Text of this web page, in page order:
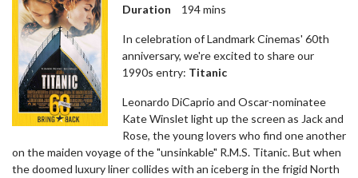
Duration
194 mins
In celebration of Landmark Cinemas' 60th
anniversary, we're excited to share our
1990s entry: Titanic
Leonardo DiCaprio and Oscar-nominatee
Kate Winslet light up the screen as Jack and
Rose, the young lovers who find one another
on the maiden voyage of the "unsinkable" R.M.S. Titanic. But when
the doomed luxury liner collides with an iceberg in the frigid North